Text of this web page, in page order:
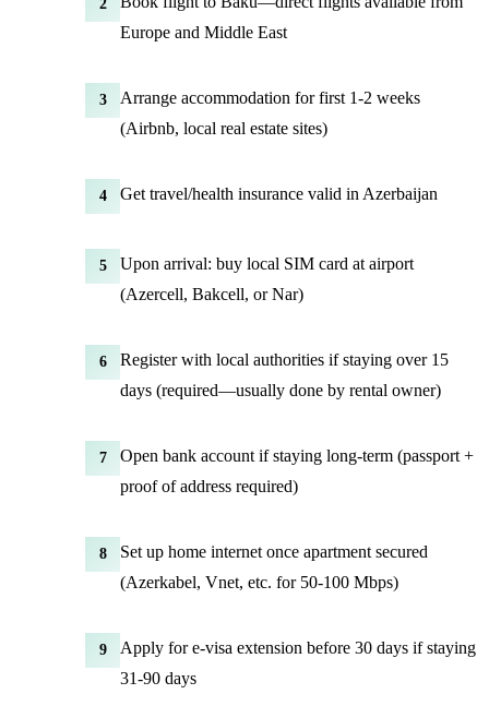
2
Europe and Middle East
3
Arrange accommodation for first 1-2 weeks
(Airbnb, local real estate sites)
4 Get travel/health insurance valid in Azerbaijan
5
Upon arrival: buy local SIM card at airport
(Azercell, Bakcell, or Nar)
6
Register with local authorities if staying over 15
days (required—usually done by rental owner)
7
Open bank account if staying long-term (passport +
proof of address required)
8
Set up home internet once apartment secured
(Azerkabel, Vnet, etc. for 50-100 Mbps)
9
Apply for e-visa extension before 30 days if staying
31-90 days